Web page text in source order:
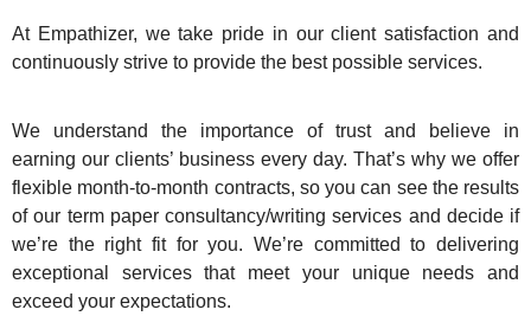
At Empathizer, we take pride in our client satisfaction and
continuously strive to provide the best possible services.
We understand the importance of trust and believe in
earning our clients’ business every day. That’s why we offer
flexible month-to-month contracts, so you can see the results
of our term paper consultancy/writing services and decide if
we’re the right fit for you. We’re committed to delivering
exceptional services that meet your unique needs and
exceed your expectations.